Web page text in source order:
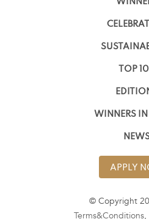
TOP
WINNERS
APPLY
© Copyright
Terms&Conditions,